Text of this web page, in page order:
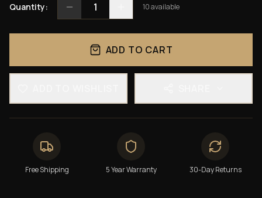
Quantity: 1 10available
ADD TO CART
Free Shipping 5 Year Warranty 30-Day Returns